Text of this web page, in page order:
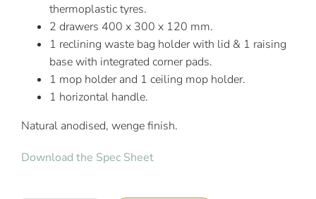
thermoplastic tyres.
2 drawers 400 x 300 x 120 mm.
1 reclining waste bag holder with lid & 1 raising
base with integrated corner pads.
1 mop holder and 1 ceiling mop holder.
1 horizontal handle.
Natural anodised, wenge finish.
Download the Spec Sheet